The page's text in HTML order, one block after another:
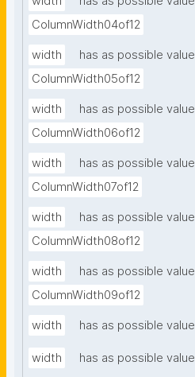
ColumnWidth04of12
width
has as possible value
ColumnWidth05of12
width
has as possible value
ColumnWidth06of12
width
has as possible value
ColumnWidth07of12
width
has as possible value
ColumnWidth08of12
width
has as possible value
ColumnWidth09of12
width has as possible value
width has as possible value